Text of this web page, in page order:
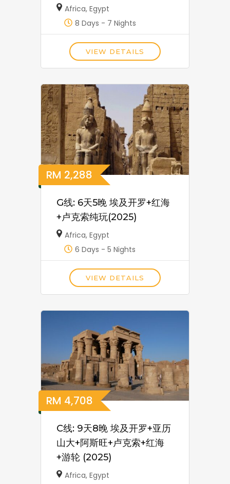
Africa,Egypt
8 Days - 7 Nights
VIEW DETAILS
RM 2,288
G线: 6天5晚 埃及开罗+红海
+卢克索纯玩(2025)
Africa,Egypt
6 Days - 5 Nights
VIEW DETAILS
RM 4,708
C线: 9天8晚 埃及开罗+亚历
山大+阿斯旺+卢克索+红海
+游轮 (2025)
Africa,Egypt